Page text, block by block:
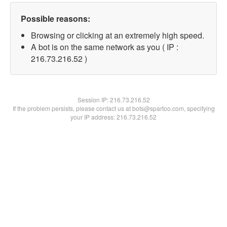
Possible reasons:
Browsing or clicking at an extremely high speed.
A bot is on the same network as you ( IP :
216.73.216.52 )
Session IP:216.73.216.52
If the problem persists, please contact us at bots@spartoo.com, specifying
your IP address: 216.73.216.52